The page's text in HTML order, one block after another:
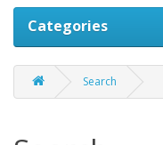
Categories
Search